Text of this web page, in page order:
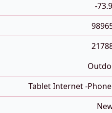
-
Tablet Internet -phone